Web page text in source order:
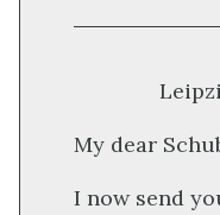
My dear
I now send